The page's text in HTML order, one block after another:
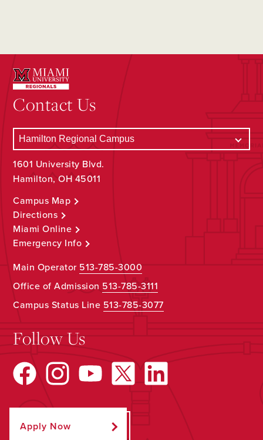
Contact Us
1601 University Blvd.
Hamilton, OH 45011
Campus Map
Directions
Miami Online
Emergency Info
Main Operator 513-785-3000
Office of Admission 513-785-3111
Campus Status Line 513-785-3077
Follow Us
Apply Now